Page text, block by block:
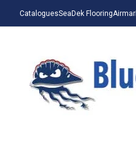
CataloguesSeaDek FlooringAirmar